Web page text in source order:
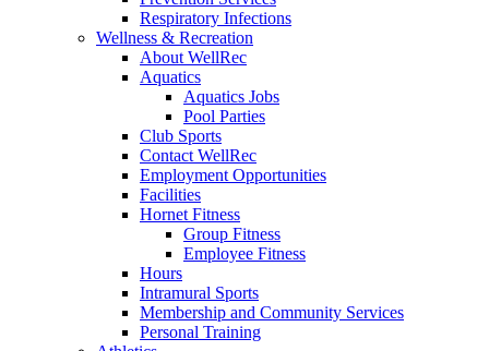
Respiratory Infections
Wellness & Recreation
About WellRec
Aquatics
Aquatics Jobs
Pool Parties
Club Sports
Contact WellRec
Employment Opportunities
Facilities
Hornet Fitness
Group Fitness
Employee Fitness
Hours
Intramural Sports
Membership and Community Services
Personal Training